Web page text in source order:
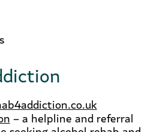
– a helpline and referral